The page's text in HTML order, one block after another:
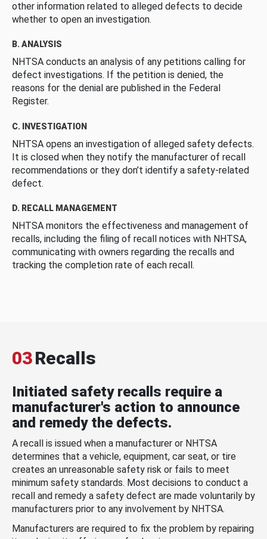
other information related to alleged defects to decide
whether to open an investigation.
B. ANALYSIS
NHTSA conducts an analysis of any petitions calling for
defect investigations. If the petition is denied, the
reasons for the denial are published in the Federal
Register.
C. INVESTIGATION
NHTSA opens an investigation of alleged safety defects.
It is closed when they notify the manufacturer of recall
recommendations or they don’t identify a safety-related
defect.
D. RECALL MANAGEMENT
NHTSA monitors the effectiveness and management of
recalls, including the filing of recall notices with NHTSA,
communicating with owners regarding the recalls and
tracking the completion rate of each recall.
03Recalls
Initiated safety recalls require a
manufacturer's action to announce
and remedy the defects.
A recall is issued when a manufacturer or NHTSA
determines that a vehicle, equipment, car seat, or tire
creates an unreasonable safety risk or fails to meet
minimum safety standards. Most decisions to conduct a
recall and remedy a safety defect are made voluntarily by
manufacturers prior to any involvement by NHTSA.
Manufacturers are required to fix the problem by repairing